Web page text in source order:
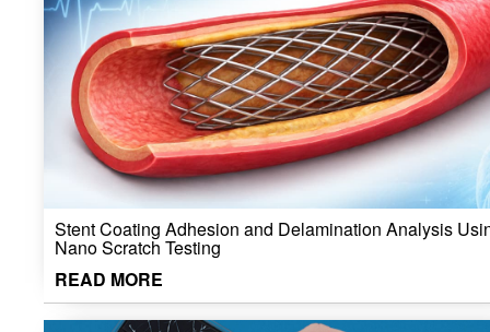
Stent Coating Adhesion and Delamination Analysis
Nano Scratch Testing
READ MORE